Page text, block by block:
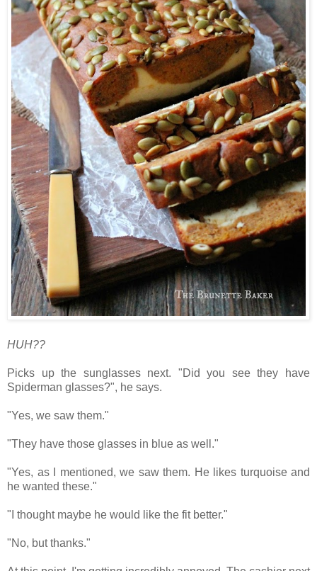
HUH??
Picks up the sunglasses next. "Did you see they have
Spiderman glasses?", he says.
"Yes, we saw them."
"They have those glasses in blue as well."
"Yes, as I mentioned, we saw them. He likes turquoise and
he wanted these."
"I thought maybe he would like the fit better."
"No, but thanks."